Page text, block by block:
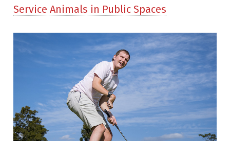
Service Animals in Public Spaces